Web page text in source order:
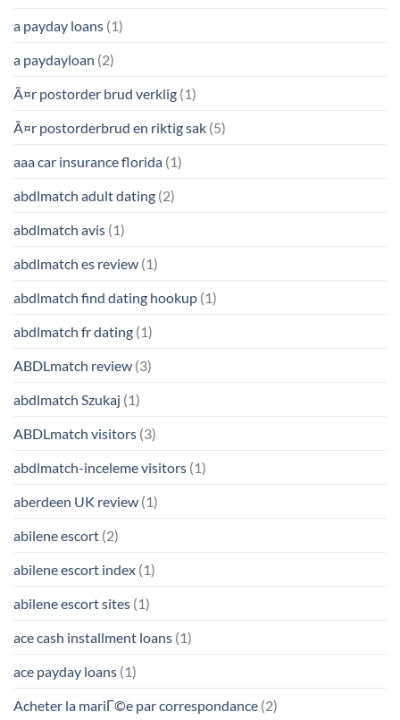
a payday loans (1)
a paydayloan (2)
Ã¤r postorder brud verklig (1)
Ã¤r postorderbrud en riktig sak (5)
aaa car insurance florida (1)
abdlmatch adult dating (2)
abdlmatch avis (1)
abdlmatch es review (1)
abdlmatch find dating hookup (1)
abdlmatch fr dating (1)
ABDLmatch review (3)
abdlmatch Szukaj (1)
ABDLmatch visitors (3)
abdlmatch-inceleme visitors (1)
aberdeen UK review (1)
abilene escort (2)
abilene escort index (1)
abilene escort sites (1)
ace cash installment loans (1)
ace payday loans (1)
Acheter la mariГ©e par correspondance (2)